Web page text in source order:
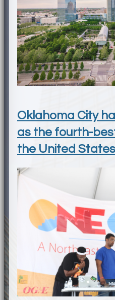
Oklahoma City
as the fourth-
the United States